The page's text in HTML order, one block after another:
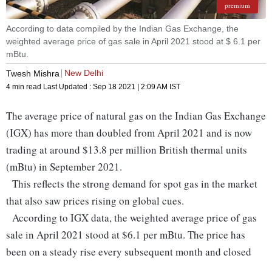
premium
According to data compiled by the Indian Gas Exchange, the
weighted average price of gas sale in April 2021 stood at $ 6.1 per
mBtu.
Twesh Mishra
New Delhi
4 min read Last Updated : Sep 18 2021 | 2:09 AM IST
The average price of natural gas on the Indian Gas Exchange
(IGX) has more than doubled from April 2021 and is now
trading at around $13.8 per million British thermal units
(mBtu) in September 2021.
This reflects the strong demand for spot gas in the market
that also saw prices rising on global cues.
According to IGX data, the weighted average price of gas
sale in April 2021 stood at $6.1 per mBtu. The price has
been on a steady rise every subsequent month and closed